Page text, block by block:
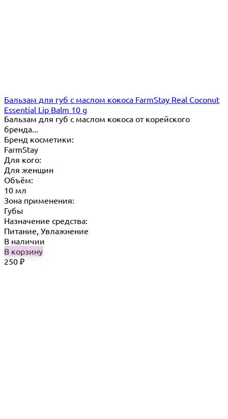
Бальзам для губ с маслом кокоса FarmStay Real Coconut
Essential Lip Balm 10 g
Бальзам для губ с маслом кокоса от корейского
бренда...
Бренд косметики:
FarmStay
Для кого:
Для женщин
Объём:
10 мл
Зона применения:
Губы
Назначение средства:
Питание, Увлажнение
В наличии
В корзину
250 ₽